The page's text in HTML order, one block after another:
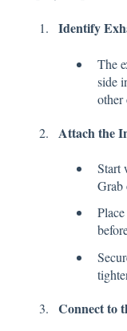
Identify
The
side
other
Attach the
Start
Grab
Connect to